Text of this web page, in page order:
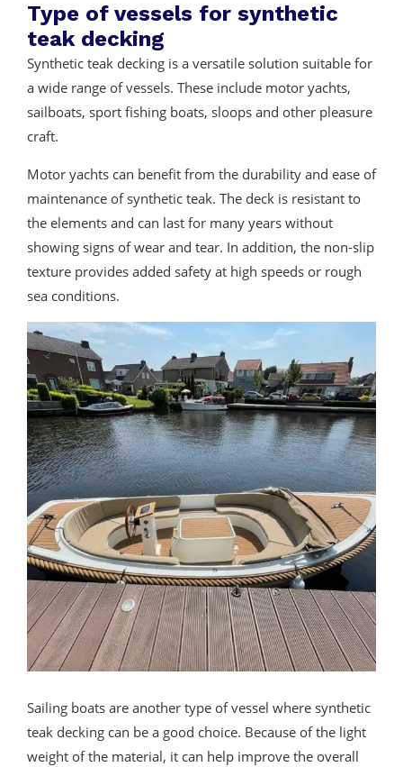
Type of vessels for synthetic
teak decking
Synthetic teak decking is a versatile solution suitable for
a wide range of vessels. These include motor yachts,
sailboats, sport fishing boats, sloops and other pleasure
craft.
Motor yachts can benefit from the durability and ease of
maintenance of synthetic teak. The deck is resistant to
the elements and can last for many years without
showing signs of wear and tear. In addition, the non-slip
texture provides added safety at high speeds or rough
sea conditions.
Sailing boats are another type of vessel where synthetic
teak decking can be a good choice. Because of the light
weight of the material, it can help improve the overall